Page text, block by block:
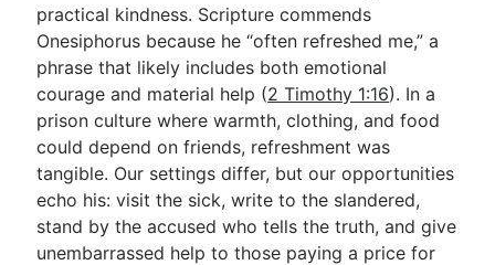
practical kindness. Scripture commends
Onesiphorus because he “often refreshed me,” a
phrase that likely includes both emotional
courage and material help (2 Timothy 1:16). In a
prison culture where warmth, clothing, and food
could depend on friends, refreshment was
tangible. Our settings differ, but our opportunities
echo his: visit the sick, write to the slandered,
stand by the accused who tells the truth, and give
unembarrassed help to those paying a price for